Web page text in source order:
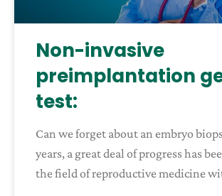
Non-invasive
preimplantation
test:
Can we forget about an embryo
years, a great deal of progress has
the field of reproductive medicine